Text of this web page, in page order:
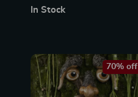
In Stock
70% off